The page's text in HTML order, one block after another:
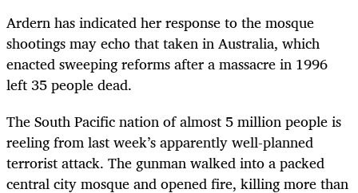
Ardern has indicated her response to the mosque
shootings may echo that taken in Australia, which
enacted sweeping reforms after a massacre in 1996
left 35 people dead.
The South Pacific nation of almost 5 million people is
reeling from last week’s apparently well-planned
terrorist attack. The gunman walked into a packed
central city mosque and opened fire, killing more than